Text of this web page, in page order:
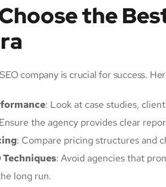
the
company is crucial for success.
: Look at case studies,
the agency provides clear
: Compare pricing structures and
: Avoid agencies that
long run.